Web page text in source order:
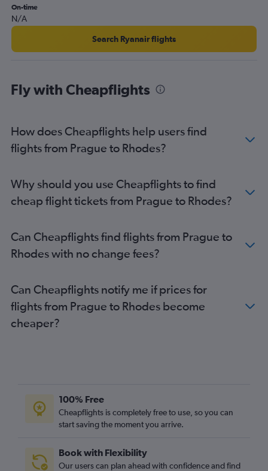
On-time
N/A
Search Ryanair flights
Fly with Cheapflights
How does Cheapflights help users find
flights from Prague to Rhodes?
Why should you use Cheapflights to find
cheap flight tickets from Prague to Rhodes?
Can Cheapflights find flights from Prague to
Rhodes with no change fees?
Can Cheapflights notify me if prices for
flights from Prague to Rhodes become
cheaper?
100% Free
Cheapflights is completely free to use, so you can
start saving the moment you arrive.
Book with Flexibility
Our users can plan ahead with confidence and find